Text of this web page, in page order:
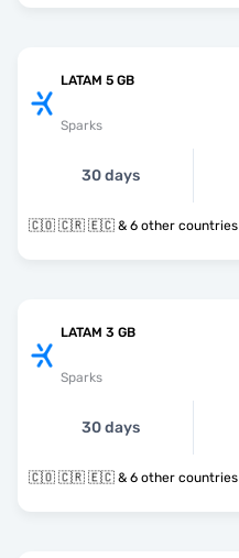
LATAM 5 GB
Sparks
30 days
🇨🇴 🇨🇷 🇪🇨 & 6 other countries
LATAM 3 GB
Sparks
30 days
🇨🇴 🇨🇷 🇪🇨 & 6 other countries